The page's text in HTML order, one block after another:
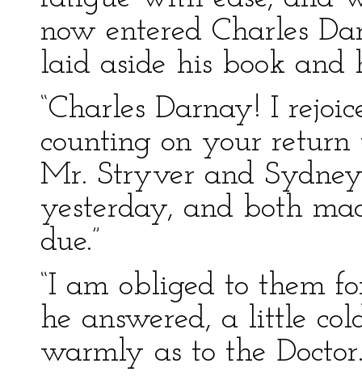
now entered Charles
laid aside his book and
“Charles Darnay! I
counting on your return
Mr. Stryver and
yesterday, and both
due.”
“I am obliged to them
he answered, a little
warmly as to the